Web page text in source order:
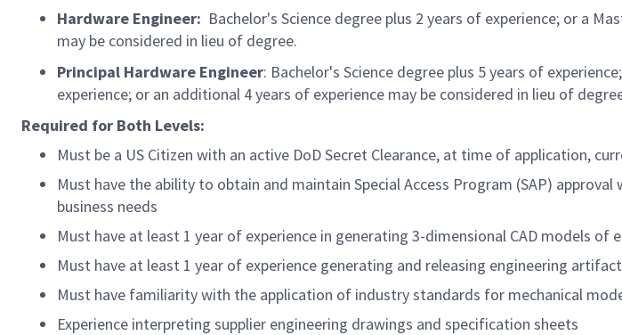
Hardware Engineer: Bachelor's Science degree plus 2 years of experience; or a
may be considered in lieu of degree.
Principal Hardware Engineer: Bachelor's Science degree plus 5 years of
experience; or an additional 4 years of experience may be considered in lieu of
Required for Both Levels:
Must be a US Citizen with an active DoD Secret Clearance, at time of application,
Must have the ability to obtain and maintain Special Access Program (SAP)
business needs
Must have at least 1 year of experience in generating 3-dimensional CAD models
Must have at least 1 year of experience generating and releasing engineering
Must have familiarity with the application of industry standards for mechanical
Experience interpreting supplier engineering drawings and specification sheets